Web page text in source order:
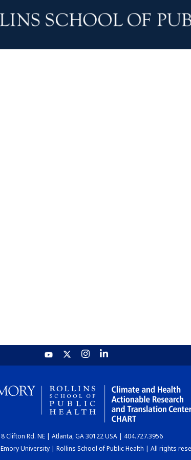
Clifton Rd. NE | Atlanta, GA 30122 USA | 404.727.3956
University | Rollins School of Public Health | All rights